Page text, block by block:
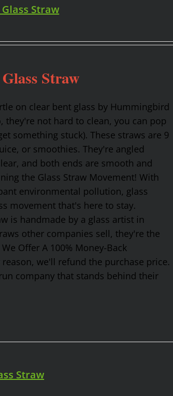
Straw
Straw
on clear bent glass by Hummingbird
they're not hard to clean, you can pop
something stuck). These straws are 9
or smoothies. They're angled
and both ends are smooth and
the Glass Straw Movement! With
environmental pollution, glass
movement that's here to stay.
is handmade by a glass artist in
other companies sell, they're the
Offer A 100% Money-Back
we'll refund the purchase price.
company that stands behind their
Straw